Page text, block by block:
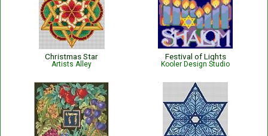
Christmas Star
Artists Alley
Festival of Lights
Kooler Design Studio